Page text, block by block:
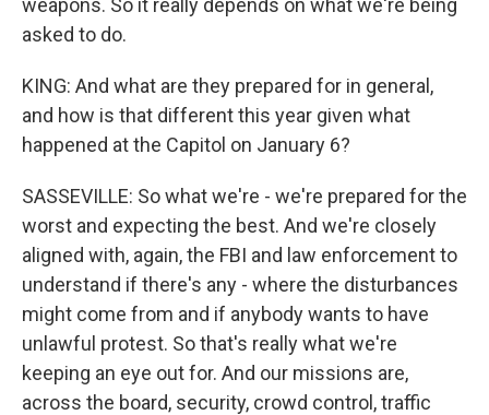
weapons. So it really depends on what we're being
asked to do.
KING: And what are they prepared for in general,
and how is that different this year given what
happened at the Capitol on January 6?
SASSEVILLE: So what we're - we're prepared for the
worst and expecting the best. And we're closely
aligned with, again, the FBI and law enforcement to
understand if there's any - where the disturbances
might come from and if anybody wants to have
unlawful protest. So that's really what we're
keeping an eye out for. And our missions are,
across the board, security, crowd control, traffic